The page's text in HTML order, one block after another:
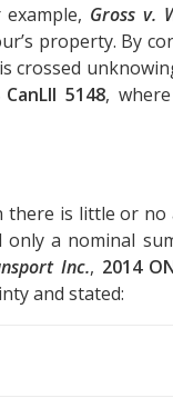
Gross v.
property. By
crossed
CanLII 5148,
there is little or no
a nominal
Inc., 2014
and stated: